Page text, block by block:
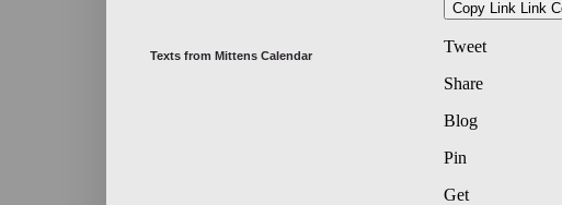
Texts from Mittens Calendar